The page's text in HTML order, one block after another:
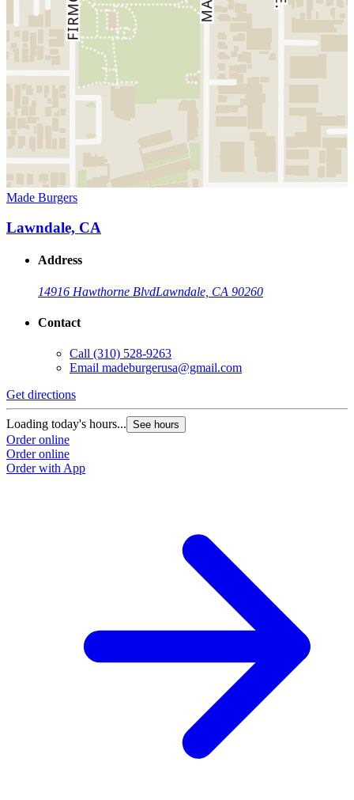
Made Burgers
Lawndale, CA
Address
14916 Hawthorne BlvdLawndale, CA 90260
Contact
Call (310) 528-9263
Email madeburgerusa@gmail.com
Get directions
Loading today's hours... See hours
Order online
Order online
Order with App